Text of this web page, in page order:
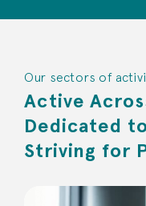
Our sectors of
Active
Dedicated
Striving for